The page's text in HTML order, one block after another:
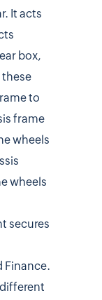
It acts
box,
these
to
frame
wheels
wheels
secures
Finance.